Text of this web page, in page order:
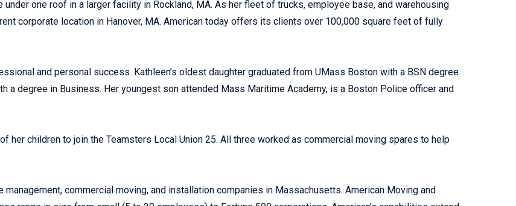
one roof in a larger facility in Rockland, MA. As her fleet of trucks, employee base, and warehousing
corporate location in Hanover, MA. American today offers its clients over 100,000 square feet of fully
and personal success. Kathleen’s oldest daughter graduated from UMass Boston with a BSN degree.
a degree in Business. Her youngest son attended Mass Maritime Academy, is a Boston Police officer and
her children to join the Teamsters Local Union 25. All three worked as commercial moving spares to help
commercial moving, and installation companies in Massachusetts. American Moving and